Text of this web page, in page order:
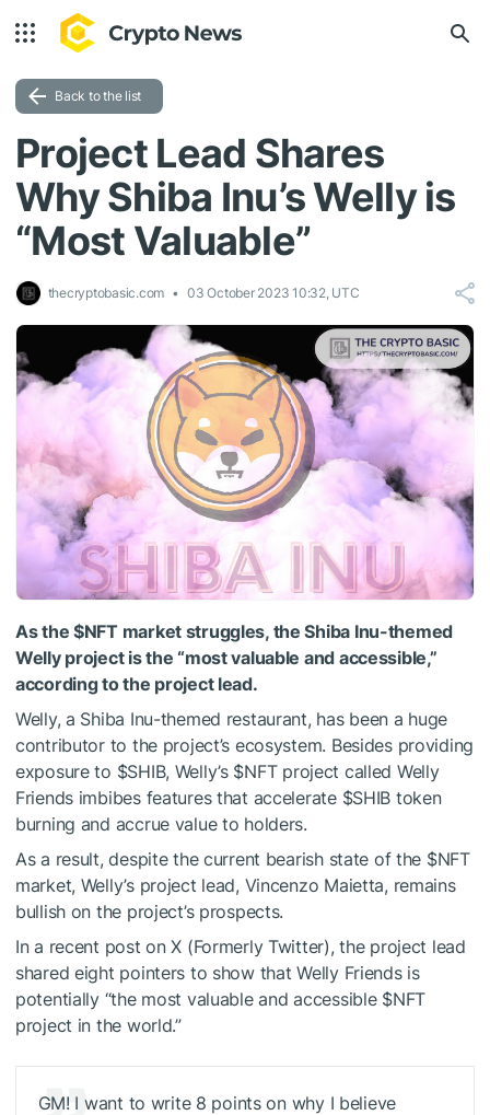
Back to the list
Project Lead Shares
Why Shiba Inu’s Welly is
“Most Valuable”
thecryptobasic.com 03 October 2023 10:32, UTC
As the$NFTmarket struggles, the Shiba Inu-themed
Welly project is the “most valuable and accessible,”
according to the project lead.
Welly, a Shiba Inu-themed restaurant, has been a huge
contributor to the project’s ecosystem. Besides providing
exposure to $SHIB, Welly’s $NFTproject called Welly
Friends imbibes features that accelerate $SHIB token
burning and accrue value to holders.
As a result, despite the current bearish state of the $NFT
market, Welly’s project lead, Vincenzo Maietta, remains
bullish on the project’s prospects.
In a recent post on X (Formerly Twitter), the project lead
shared eight pointers to show that Welly Friends is
potentially “the most valuable and accessible $NFT
project in the world.”
GM! I want to write 8 points on why I believe